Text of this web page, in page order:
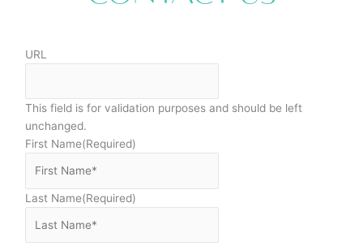
URL
This field is for validation purposes and should be left
unchanged.
First Name(Required)
Last Name(Required)